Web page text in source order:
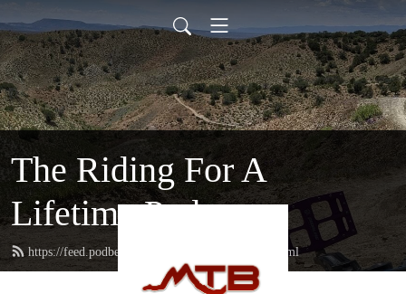
The Riding For A
Lifetime Podcast
https://feed.podbean.com/mtbstrengthcoach/feed.xml